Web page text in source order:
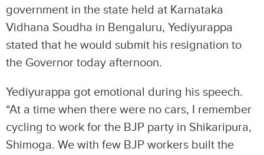
government in the state held at Karnataka
Vidhana Soudha in Bengaluru, Yediyurappa
stated that he would submit his resignation to
the Governor today afternoon.
Yediyurappa got emotional during his speech.
“At a time when there were no cars, I remember
cycling to work for the BJP party in Shikaripura,
Shimoga. We with few BJP workers built the